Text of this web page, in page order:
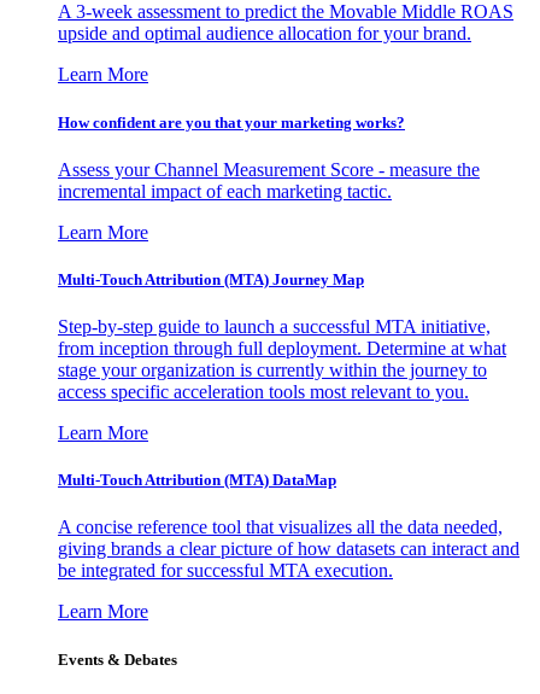
A 3-week assessment to predict the Movable Middle ROAS
upside and optimal audience allocation for your brand.
Learn More
How confident are you that your marketing works?
Assess your Channel Measurement Score - measure the
incremental impact of each marketing tactic.
Learn More
Multi-Touch Attribution (MTA) Journey Map
Step-by-step guide to launch a successful MTA initiative,
from inception through full deployment. Determine at what
stage your organization is currently within the journey to
access specific acceleration tools most relevant to you.
Learn More
Multi-Touch Attribution (MTA) DataMap
A concise reference tool that visualizes all the data needed,
giving brands a clear picture of how datasets can interact and
be integrated for successful MTA execution.
Learn More
Events & Debates